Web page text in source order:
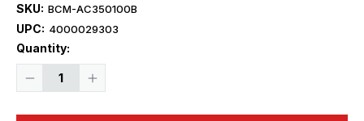
SKU: BCM-AC350100B
UPC: 4000029303
Quantity:
Decrease
Increase